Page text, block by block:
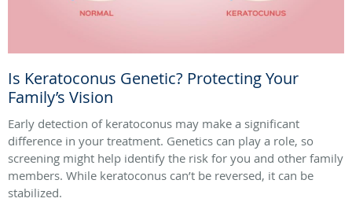
Is Keratoconus Genetic? Protecting Your
Family’s Vision
Early detection of keratoconus may make a significant
difference in your treatment. Genetics can play a role, so
screening might help identify the risk for you and other family
members. While keratoconus can’t be reversed, it can be
stabilized.